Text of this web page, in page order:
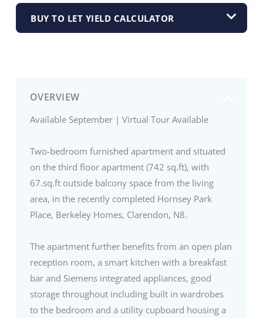
OVERVIEW
Available September | Virtual Tour Available
Two-bedroom furnished apartment and situated
on the third floor apartment (742 sq.ft), with
67.sq.ft outside balcony space from the living
area, in the recently completed Hornsey Park
Place, Berkeley Homes, Clarendon, N8.
The apartment further benefits from an open plan
reception room, a smart kitchen with a breakfast
bar and Siemens integrated appliances, good
storage throughout including built in wardrobes
to the bedroom and a utility cupboard housing a
BUY TO LET YIELD CALCULATOR